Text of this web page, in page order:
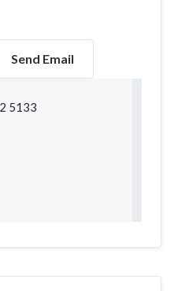
Send Email
5133